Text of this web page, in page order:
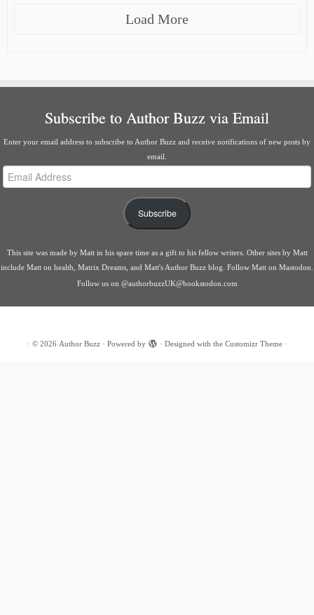
Load More
Subscribe to Author Buzz via Email
Enter your email address to subscribe to Author Buzz and receive notifications of new posts by
email.
Email
Address
Subscribe
This site was made by Mattin his spare time as a gift to his fellow writers. Other sites by Matt
include Matt on health, Matrix Dreams, and Matt's Author Buzz blog. Follow Matt on Mastodon.
Follow us on @authorbuzzUK@bookstodon.com
· © 2026 Author Buzz· Powered by · Designed with the Customizr Theme·